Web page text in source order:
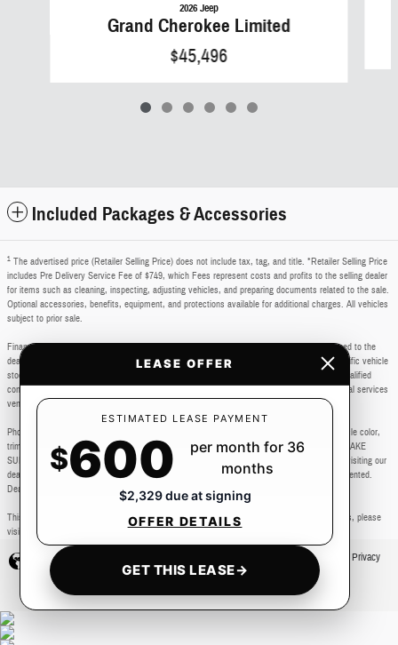
2026 Jeep
Grand Cherokee Limited
$45,496
Included Packages & Accessories
1 The advertised price (Retailer Selling Price) does not include tax, tag, and title. *Retailer Selling Price
includes Pre Delivery Service Fee of $749, which Fees represent costs and profits to the selling dealer
for items such as cleaning, inspecting, adjusting vehicles, and preparing documents related to the sale.
Optional accessories, benefits, equipment, and protections available for additional charges. All vehicles
subject to prior sale.
Financing subject to third party lender approval. All rebates and incentives are to be assigned to the
dealer. Manufacturer incentives are subject to change. Special advertised offers reflect specific vehicle
stock numbers listed in the supporting information for each offer and are available for well-qualified
consumers with approved credit, may require financing or leasing through a particular financial services
vendor, are for a limited time and subject to change without notice.
Photos may not represent actual vehicle. Images, prices, and options shown, including vehicle color,
trim, body style, color, pricing, and other specifications are subject to availability. PLEASE MAKE
SURE to confirm all details with a dealership representative by dealership phone number or visiting our
dealership. Dealer makes every reasonable effort to ensure the accuracy of information presented.
Dealer cannot be held liable for typos or information that is listed incorrectly.
This vehicle could be subject to a recall. While every effort is made to identify those vehicles, please
visit: http://www.safercar.gov/Vehicle+Owners/VIN-lookup-msg.
Privacy
LEASE OFFER
ESTIMATED LEASE PAYMENT
$600
per month for 36
months
$2,329 due at signing
OFFER DETAILS
GET THIS LEASE→